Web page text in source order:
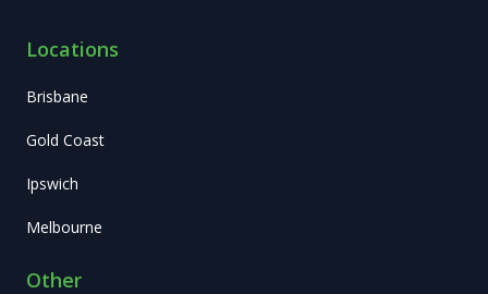
Locations
Brisbane
Gold Coast
Ipswich
Melbourne
Other